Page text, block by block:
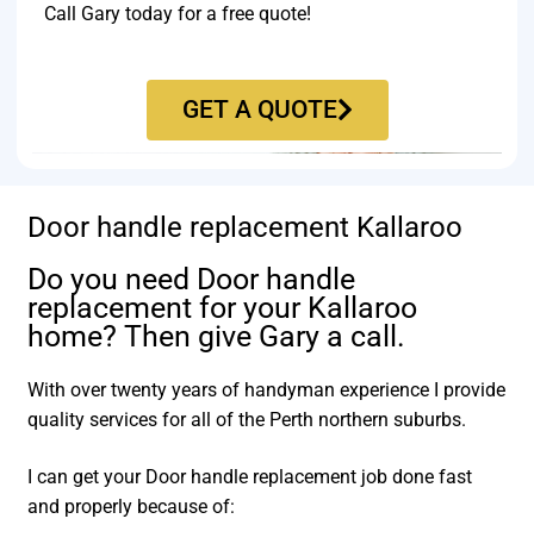
Call Gary today for a free quote!
GET A QUOTE
Door handle replacement Kallaroo
Do you need Door handle
replacement for your Kallaroo
home? Then give Gary a call.
With over twenty years of handyman experience I provide
quality services for all of the Perth northern suburbs.
I can get your Door handle replacement job done fast
and properly because of: